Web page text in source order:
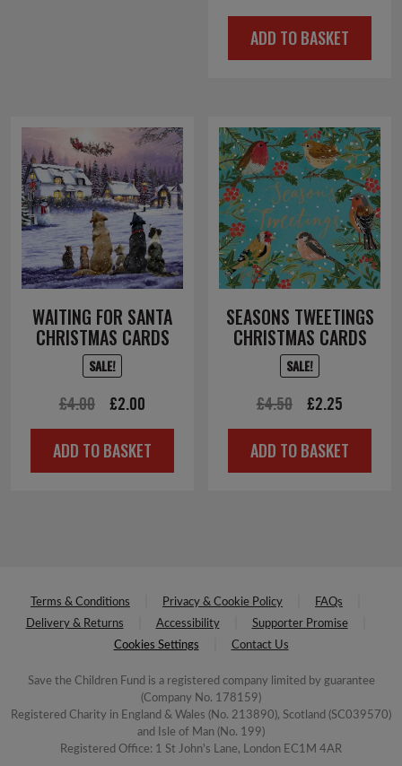
price
was:
price
is:
ADD TO BASKET
WAITING FOR SANTA
CHRISTMAS CARDS
SALE!
£4.00
Original
price
was:
£2.00
price
is:
ADD TO BASKET
SEASONS TWEETINGS
CHRISTMAS CARDS
SALE!
£4.50
Original
price
was:
£2.25
price
is:
ADD TO BASKET
Terms & Conditions Privacy & Cookie Policy
FAQs
Delivery & Returns
Accessibility
Supporter Promise
Cookies Settings
Contact Us
Save the Children Fund is a registered company limited by guarantee
(Company No. 178159)
Registered Charity in England & Wales (No. 213890), Scotland (SC039570)
and Isle of Man (No. 199)
Registered Office: 1 St John's Lane, London EC1M 4AR